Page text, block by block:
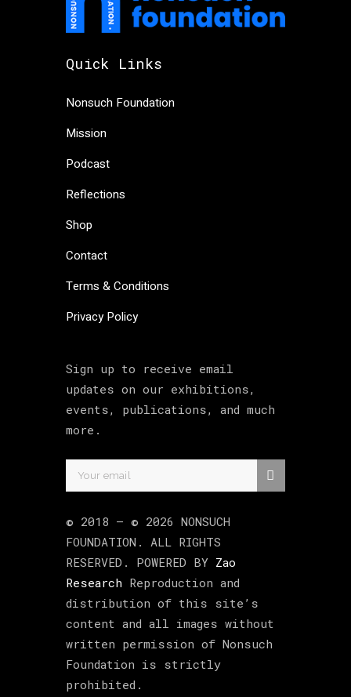
Quick Links
Nonsuch Foundation
Mission
Podcast
Reflections
Shop
Contact
Terms & Conditions
Privacy Policy
Sign up to receive email
updates on our exhibitions,
events, publications, and much
more.
© 2018 – © 2026 NONSUCH
FOUNDATION . ALL RIGHTS
RESERVED. POWERED BY Zao
Research Reproduction and
distribution of this site’s
content and all images without
written permission of Nonsuch
Foundation is strictly
prohibited.